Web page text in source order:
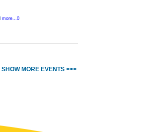
more...0
SHOW MORE EVENTS >>>